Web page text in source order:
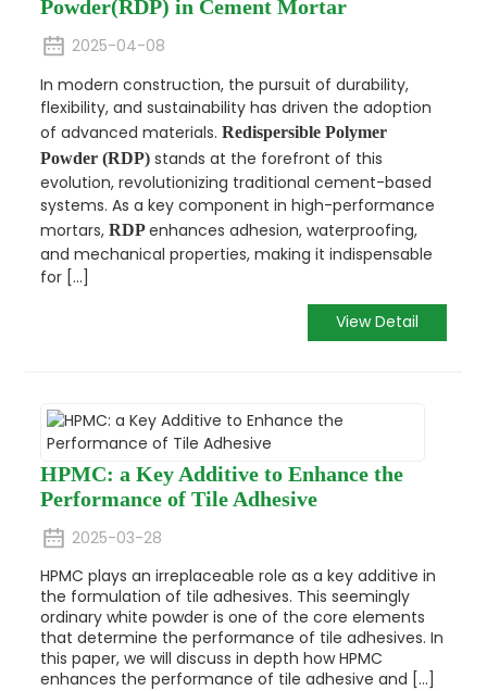
Powder(RDP) in Cement Mortar
2025-04-08
In modern construction, the pursuit of durability,
flexibility, and sustainability has driven the adoption
of advanced materials. Redispersible Polymer
Powder (RDP)stands at the forefront of this
evolution, revolutionizing traditional cement-based
systems. As a key component in high-performance
mortars, RDPenhances adhesion, waterproofing,
and mechanical properties, making it indispensable
for [...]
View Detail
HPMC: a Key Additive to Enhance the
Performance of Tile Adhesive
2025-03-28
HPMC plays an irreplaceable role as a key additive in
the formulation of tile adhesives. This seemingly
ordinary white powder is one of the core elements
that determine the performance of tile adhesives. In
this paper, we will discuss in depth how HPMC
enhances the performance of tile adhesive and [...]